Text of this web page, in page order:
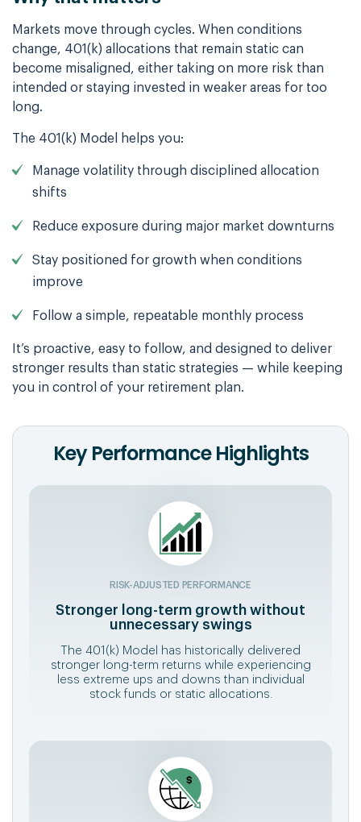
Markets move through cycles. When conditions
change, 401(k) allocations that remain static can
become misaligned, either taking on more risk than
intended or staying invested in weaker areas for too
long.
The 401(k) Model helps you:
Manage volatility through disciplined allocation
shifts
Reduce exposure during major market downturns
Stay positioned for growth when conditions
improve
Follow a simple, repeatable monthly process
It’s proactive, easy to follow, and designed to deliver
stronger results than static strategies — while keeping
you in control of your retirement plan.
Key Performance Highlights
RISK-ADJUSTED PERFORMANCE
Stronger long-term growth without
unnecessary swings
The 401(k) Model has historically delivered
stronger long-term returns while experiencing
less extreme ups and downs than individual
stock funds or static allocations.